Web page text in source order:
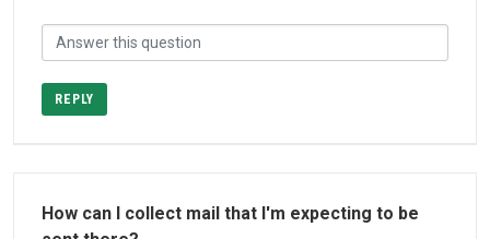
REPLY
How can I collect mail that I'm expecting to be